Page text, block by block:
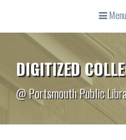
Menu
DIGITIZED
@ Portsmouth Public